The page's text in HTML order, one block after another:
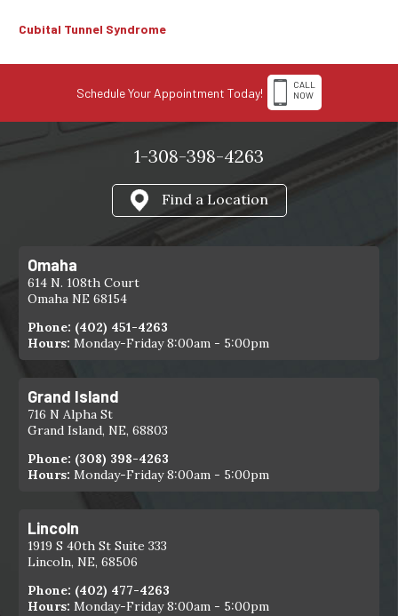
Cubital Tunnel Syndrome
Schedule Your Appointment Today!
CALL
NOW
1-308-398-4263
Find a Location
Omaha
614 N. 108th Court
Omaha NE 68154
Phone: (402) 451-4263
Hours: Monday-Friday 8:00am - 5:00pm
Grand Island
716 N Alpha St
Grand Island, NE, 68803
Phone: (308) 398-4263
Hours: Monday-Friday 8:00am - 5:00pm
Lincoln
1919 S 40th St Suite 333
Lincoln, NE, 68506
Phone: (402) 477-4263
Hours: Monday-Friday 8:00am - 5:00pm